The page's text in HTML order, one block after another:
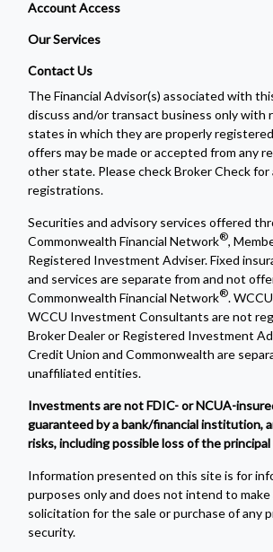
Account Access
Our Services
Contact Us
The Financial Advisor(s) associated with
discuss and/or transact business only with
states in which they are properly
offers may be made or accepted from any
other state. Please check Broker Check
registrations.
Securities and advisory services offered
Commonwealth Financial Network®,
Registered Investment Adviser. Fixed
and services are separate from and not
Commonwealth Financial Network®.
WCCU Investment Consultants are not
Broker Dealer or Registered Investment
Credit Union and Commonwealth are
unaffiliated entities.
Investments are not FDIC- or NCUA-
guaranteed by a bank/financial institution,
risks, including possible loss of the
Information presented on this site is for
purposes only and does not intend to
solicitation for the sale or purchase of any
security.